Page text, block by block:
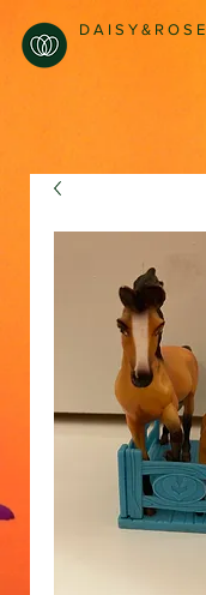
D A I S Y & R O S E